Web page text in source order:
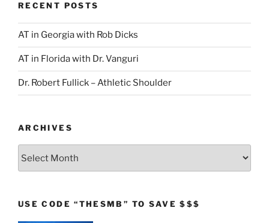
RECENT POSTS
AT in Georgia with Rob Dicks
AT in Florida with Dr. Vanguri
Dr. Robert Fullick – Athletic Shoulder
ARCHIVES
USE CODE “THESMB” TO SAVE $$$